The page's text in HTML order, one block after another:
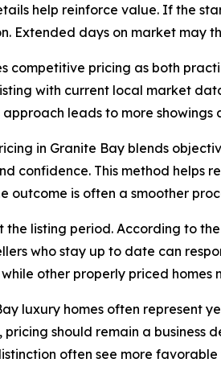
help reinforce value. If the
Extended days on market may
competitive pricing as both
with current local market
leads to more showings
in Granite Bay blends
confidence. This method helps
outcome is often a smoother
listing period. According to
who stay up to date can
other properly priced homes
luxury homes often represent
should remain a business
often see more